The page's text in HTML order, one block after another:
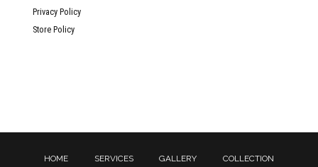
Privacy Policy
Store Policy
HOME SERVICES GALLERY COLLECTION